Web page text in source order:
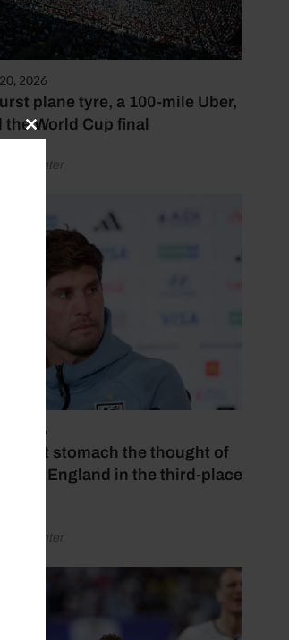
2026
plane tyre, a 100-mile Uber,
the World Cup final
Winter
18, 2026
stomach the thought of
England in the third-place
Winter
Close
module